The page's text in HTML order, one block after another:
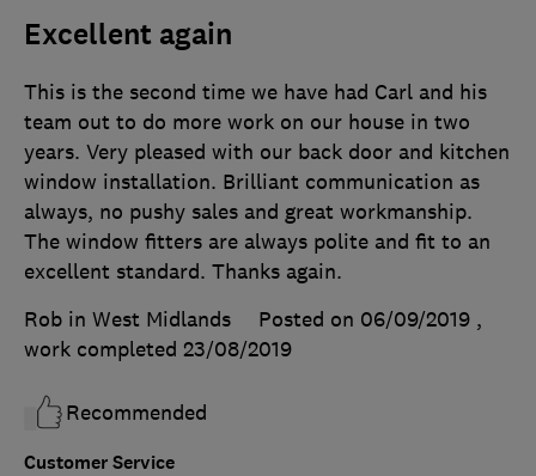
Excellent again
Customer Service
This is the second time we have had Carl and his
team out to do more work on our house in two
years. Very pleased with our back door and kitchen
window installation. Brilliant communication as
always, no pushy sales and great workmanship.
The window fitters are always polite and fit to an
excellent standard. Thanks again.
Rob in West Midlands
Posted on 06/09/2019 ,
work completed 23/08/2019
Recommended